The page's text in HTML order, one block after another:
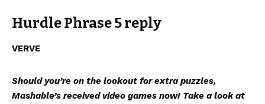
Hurdle Phrase 5 reply
VERVE
Should you’re on the lookout for extra puzzles,
Mashable’s received video games now! Take a look at